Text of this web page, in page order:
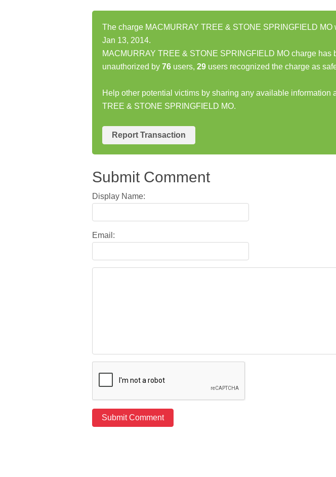
The charge MACMURRAY TREE & STONE SPRINGFIELD MO
Jan 13, 2014.
MACMURRAY TREE & STONE SPRINGFIELD MO charge has
unauthorized by 76 users, 29 users recognized the charge as
Help other potential victims by sharing any available information
TREE & STONE SPRINGFIELD MO.
Report Transaction
Submit Comment
Display Name:
Email: